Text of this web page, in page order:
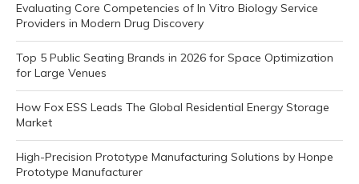
Evaluating Core Competencies of In Vitro Biology Service
Providers in Modern Drug Discovery
Top 5 Public Seating Brands in 2026 for Space Optimization
for Large Venues
How Fox ESS Leads The Global Residential Energy Storage
Market
High-Precision Prototype Manufacturing Solutions by Honpe
Prototype Manufacturer